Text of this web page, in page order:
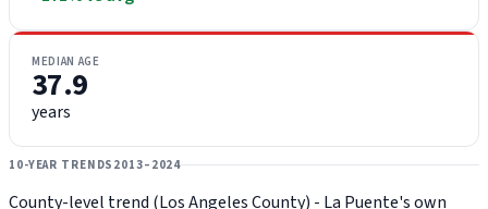
MEDIAN AGE
37.9
years
10-YEAR TRENDS 2013–2024
County-level trend (Los Angeles County) - La Puente's own